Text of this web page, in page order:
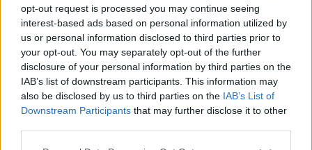
opt-out request is processed you may continue seeing
interest-based ads based on personal information utilized by
us or personal information disclosed to third parties prior to
your opt-out. You may separately opt-out of the further
disclosure of your personal information by third parties on the
IAB’s list of downstream participants. This information may
also be disclosed by us to third parties on the IAB’s List of
Downstream Participants that may further disclose it to other
Zdroj: Peter Hodorovský